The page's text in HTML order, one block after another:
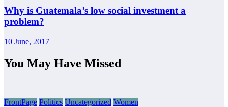
Why is Guatemala’s low social investment a
problem?
10 June, 2017
You May Have Missed
FrontPage Politics Uncategorized Women